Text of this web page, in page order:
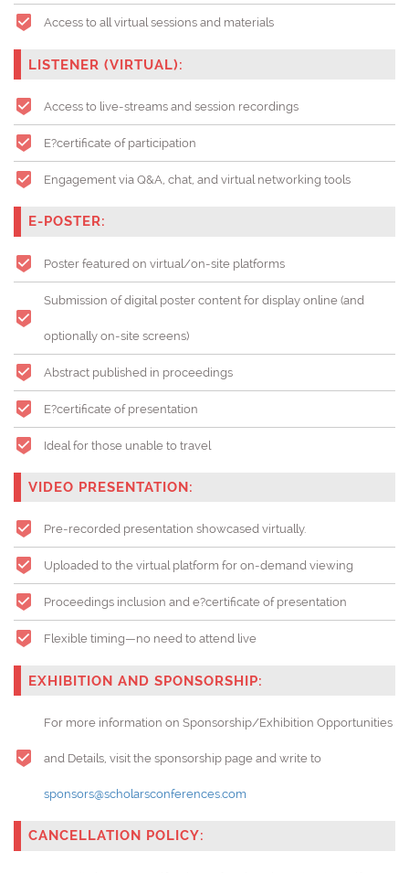
Access to all virtual sessions and materials
LISTENER (VIRTUAL):
Access to live-streams and session recordings
E?certificate of participation
Engagement via Q&A, chat, and virtual networking tools
E-POSTER:
Poster featured on virtual/on-site platforms
Submission of digital poster content for display online (and
optionally on-site screens)
Abstract published in proceedings
E?certificate of presentation
Ideal for those unable to travel
VIDEO PRESENTATION:
Pre-recorded presentation showcased virtually.
Uploaded to the virtual platform for on-demand viewing
Proceedings inclusion and e?certificate of presentation
Flexible timing—no need to attend live
EXHIBITION AND SPONSORSHIP:
For more information on Sponsorship/Exhibition Opportunities
and Details, visit the sponsorship page and write to
sponsors@scholarsconferences.com
CANCELLATION POLICY: